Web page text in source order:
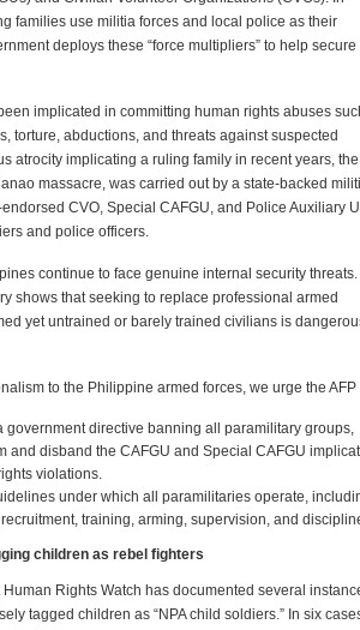
families use militia forces and local police as their
deploys these “force multipliers” to help secure
implicated in committing human rights abuses
torture, abductions, and threats against suspected
atrocity implicating a ruling family in recent years, the
massacre, was carried out by a state-backed
CVO, Special CAFGU, and Police Auxiliary
and police officers.
continue to face genuine internal security threats.
shows that seeking to replace professional armed
yet untrained or barely trained civilians is
to the Philippine armed forces, we urge the AFP
government directive banning all paramilitary groups,
and disband the CAFGU and Special CAFGU
violations.
under which all paramilitaries operate,
training, arming, supervision, and
children as rebel fighters
Rights Watch has documented several
tagged children as “NPA child soldiers.” In six